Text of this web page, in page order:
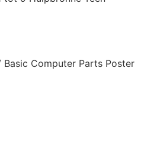
Basic Computer Parts Poster